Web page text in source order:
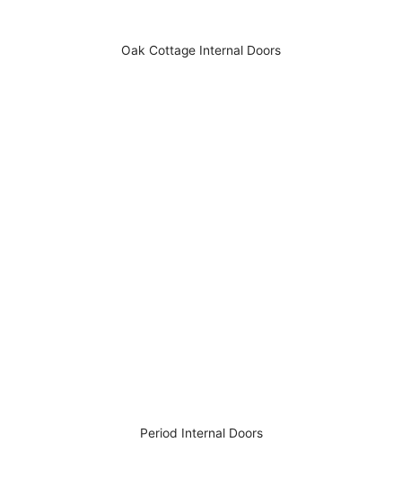
Oak Cottage Internal Doors
Period Internal Doors